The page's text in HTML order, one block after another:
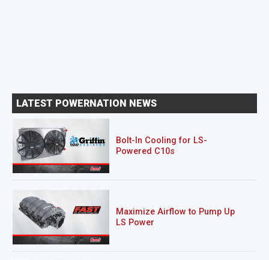
LATEST POWERNATION NEWS
Bolt-In Cooling for LS-
Powered C10s
Maximize Airflow to Pump Up
LS Power